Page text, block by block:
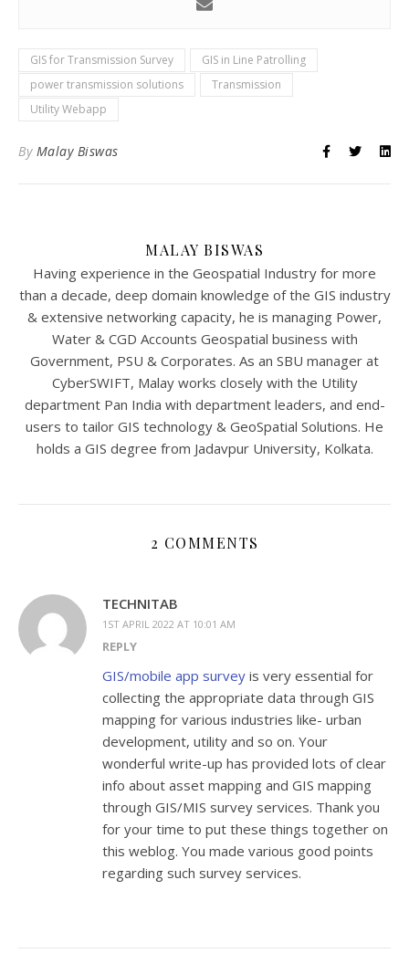
GIS for Transmission Survey
GIS in Line Patrolling
power transmission solutions
Transmission
Utility Webapp
By Malay Biswas
MALAY BISWAS
Having experience in the Geospatial Industry for more
than a decade, deep domain knowledge of the GIS industry
& extensive networking capacity, he is managing Power,
Water & CGD Accounts Geospatial business with
Government, PSU & Corporates. As an SBU manager at
CyberSWIFT, Malay works closely with the Utility
department Pan India with department leaders, and end-
users to tailor GIS technology & GeoSpatial Solutions. He
holds a GIS degree from Jadavpur University, Kolkata.
2 COMMENTS
TECHNITAB
1ST APRIL 2022 AT 10:01 AM
REPLY
GIS/mobile app survey is very essential for
collecting the appropriate data through GIS
mapping for various industries like- urban
development, utility and so on. Your
wonderful write-up has provided lots of clear
info about asset mapping and GIS mapping
through GIS/MIS survey services. Thank you
for your time to put these things together on
this weblog. You made various good points
regarding such survey services.